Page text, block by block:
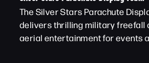
The Silver Stars Parachute
delivers thrilling military freefall
aerial entertainment for events